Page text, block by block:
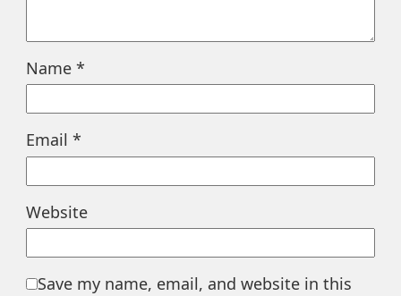
Name *
Email *
Website
Save my name, email, and website in this